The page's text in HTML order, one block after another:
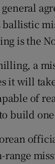
is the
a
it will
of
build
range